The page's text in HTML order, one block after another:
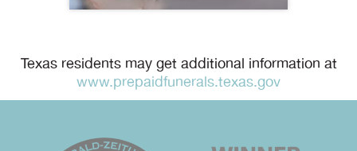
Texas residents may get additional information at
www.prepaidfunerals.texas.gov